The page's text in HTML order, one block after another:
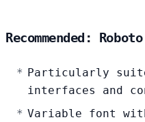
Recommended:
Particularly
interfaces and
Variable font